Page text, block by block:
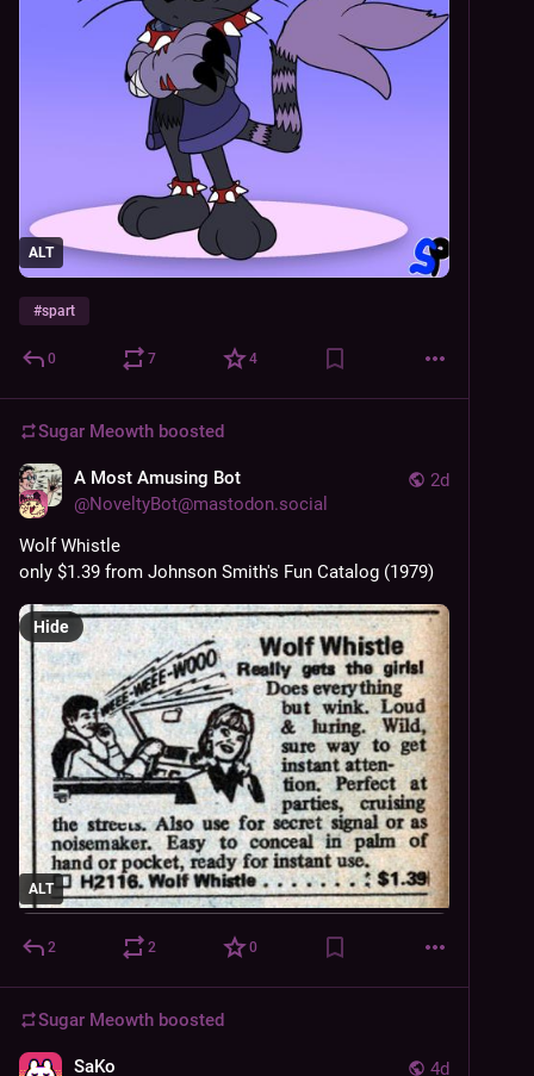
ALT
#spart
0 7 4
Sugar Meowth boosted
2d
A Most Amusing Bot
@NoveltyBot@mastodon.social
Wolf Whistle
only $1.39 from Johnson Smith's Fun Catalog (1979)
ALT
Hide
2 2 0
Sugar Meowth boosted
4d
SaKo